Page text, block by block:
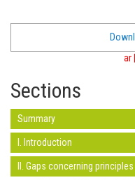
ar|
Sections
Summary
I. Introduction
II. Gaps concerning